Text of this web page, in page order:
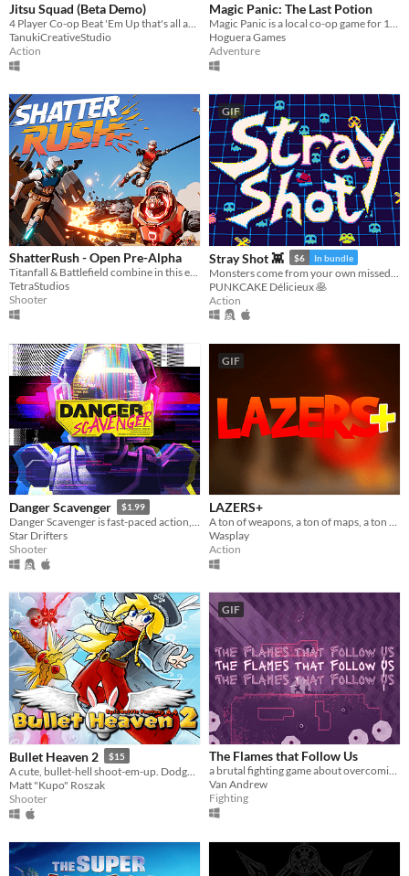
Jitsu Squad (Beta Demo)
4 Player Co-op Beat 'Em Up that's all about INSANE FAST PACED ACTION with COLORFUL 2D GRAPHICS.
TanukiCreativeStudio
Action
Magic Panic: The Last Potion
Magic Panic is a local co-op game for 1-4 players.
Hoguera Games
Adventure
ShatterRush - Open Pre-Alpha
Titanfall & Battlefield combine in this explosive movement shooter!
TetraStudios
Shooter
GIF
Stray Shot 👾 $6 In bundle
PUNKCAKE Délicieux 🥞
Action
Danger Scavenger $1.99
Danger Scavenger is fast-paced action, cyberpunk-themed, roguelite skyline crawler.
Star Drifters
Shooter
GIF
LAZERS+
Wasplay
Action
Bullet Heaven 2 $15
Matt "Kupo" Roszak
Shooter
GIF
The Flames that Follow Us
a brutal fighting game about overcoming the past
Van Andrew
Fighting